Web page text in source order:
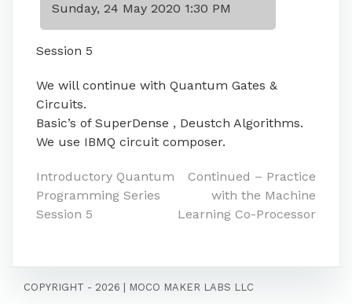
Sunday, 24 May 2020 1:30 PM
Session 5
We will continue with Quantum Gates &
Circuits.
Basic’s of SuperDense , Deustch Algorithms.
We use IBMQ circuit composer.
Post
navigation
Introductory Quantum
Programming Series
Session 5
Continued – Practice
with the Machine
Learning Co-Processor
COPYRIGHT - 2026 MOCO MAKER LABS LLC